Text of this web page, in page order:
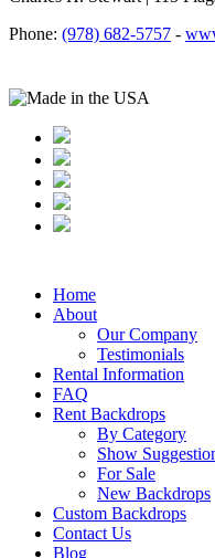
Phone: (978) 682-5757 -
Home
About
Our Company
Testimonials
Rental Information
FAQ
Rent Backdrops
By Category
Show
For Sale
New Backdrops
Custom Backdrops
Contact Us
Blog